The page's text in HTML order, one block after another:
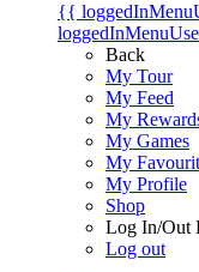
{{
Back
My Tour
My Feed
My
My Games
My
My Profile
Shop
Log In/Out
Log out